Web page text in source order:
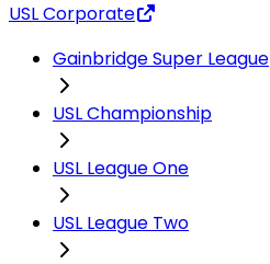
USL Corporate
Gainbridge Super League
USL Championship
USL League One
USL League Two